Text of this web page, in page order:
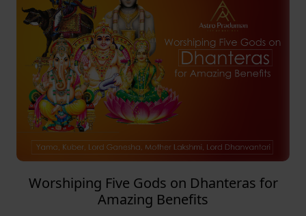
Worshiping Five Gods on Dhanteras for
Amazing Benefits